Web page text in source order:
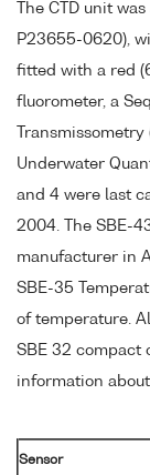
The CTD unit
P23655-0620),
fitted with a red
fluorometer, a
Underwater
and 4 were last
2004. The SBE-
manufacturer in
SBE-35
of temperature.
SBE 32 compact
information
Sensor